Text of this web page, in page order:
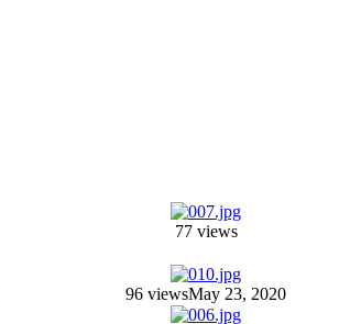
77 views
96 viewsMay 23, 2020